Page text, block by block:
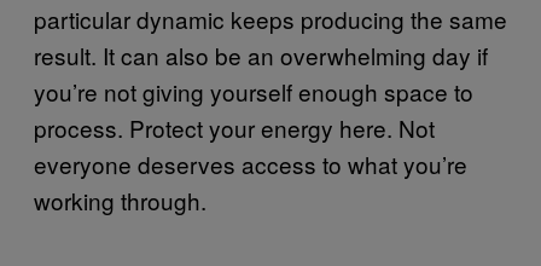
particular dynamic keeps producing the same
result. It can also be an overwhelming day if
you’re not giving yourself enough space to
process. Protect your energy here. Not
everyone deserves access to what you’re
working through.